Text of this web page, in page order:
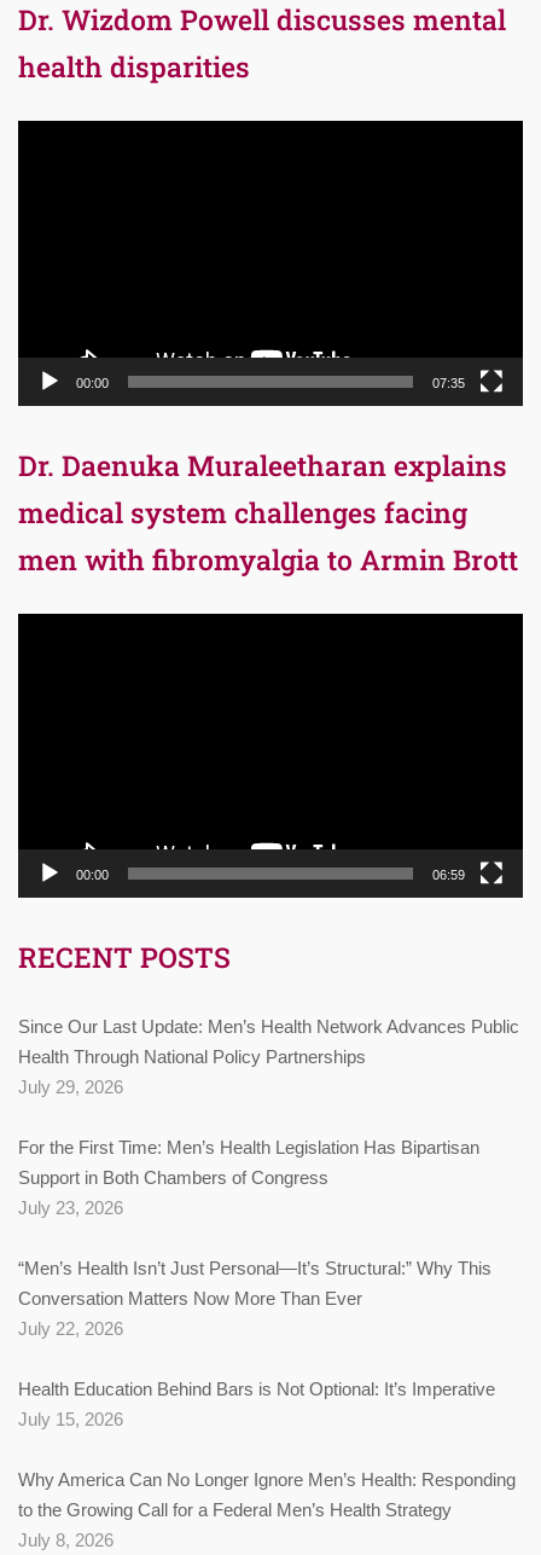
Dr. Wizdom Powell discusses mental
health disparities
00:00 07:35
Dr. Daenuka Muraleetharan explains
medical system challenges facing
men with fibromyalgia to Armin Brott
00:00 06:59
RECENT POSTS
Since Our Last Update: Men’s Health Network Advances Public
Health Through National Policy Partnerships
July 29, 2026
For the First Time: Men’s Health Legislation Has Bipartisan
Support in Both Chambers of Congress
July 23, 2026
“Men’s Health Isn’t Just Personal—It’s Structural:” Why This
Conversation Matters Now More Than Ever
July 22, 2026
Health Education Behind Bars is Not Optional: It’s Imperative
July 15, 2026
Why America Can No Longer Ignore Men’s Health: Responding
to the Growing Call for a Federal Men’s Health Strategy
July 8, 2026